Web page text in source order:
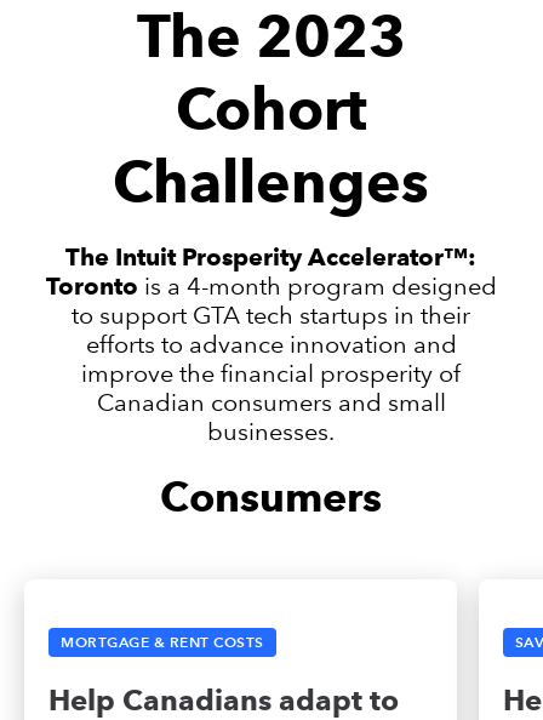
The 2023
Cohort
Challenges
The Intuit Prosperity Accelerator™:
Toronto is a 4-month program designed
to support GTA tech startups in their
efforts to advance innovation and
improve the financial prosperity of
Canadian consumers and small
businesses.
Consumers
MORTGAGE & RENT COSTS
Help Canadians adapt to